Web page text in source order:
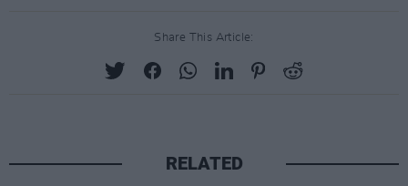
Share This Article:
RELATED